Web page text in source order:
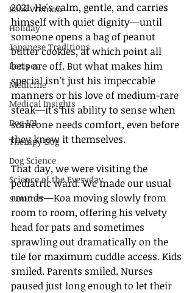
Boss Woman
Holiday
Japanese Traditions
Recipes
Medicine
Medical Insights
Dog 101
Therapy Dog
Dog Science
Science of the Everyday
summer
2021. He's calm, gentle, and carries
himself with quiet dignity—until
someone opens a bag of peanut
butter cookies, at which point all
bets are off. But what makes him
special isn't just his impeccable
manners or his love of medium-rare
steak—it's his ability to sense when
someone needs comfort, even before
they know it themselves.
That day, we were visiting the
pediatric ward. We made our usual
rounds—Koa moving slowly from
room to room, offering his velvety
head for pats and sometimes
sprawling out dramatically on the
tile for maximum cuddle access. Kids
smiled. Parents smiled. Nurses
paused just long enough to let their